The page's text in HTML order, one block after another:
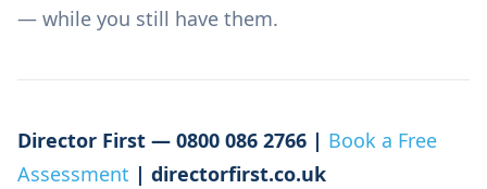
— while you still have them.
Director First — 0800 086 2766 | Book a Free
Assessment | directorfirst.co.uk